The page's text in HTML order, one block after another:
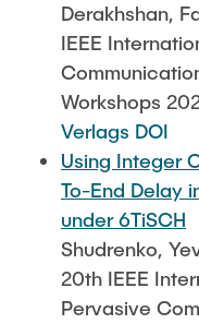
Derakhshan,
IEEE
Workshops
Verlags DOI
Using Integer
To-End Delay
under 6TiSCH
Shudrenko,
20th IEEE
Pervasive